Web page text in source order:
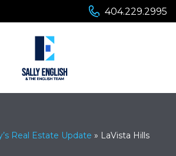
404.229.2995
Real Estate Update » LaVista Hills